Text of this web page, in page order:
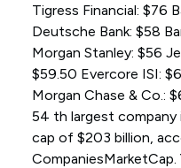
Tigress Financial: $76
Deutsche Bank: $58
Morgan Stanley: $56
$59.50 Evercore ISI:
Morgan Chase & Co.:
54 th largest
cap of $203 billion,